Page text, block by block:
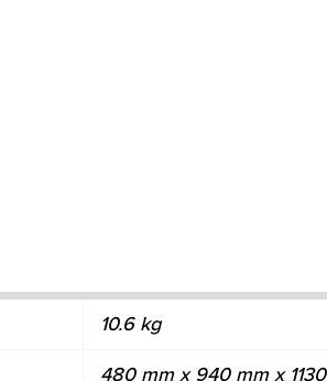
10.6 kg
480 mm x 940 mm x 1130